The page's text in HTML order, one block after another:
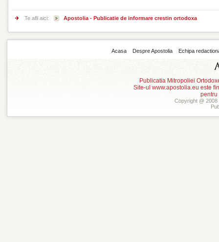
Te afli aici: Apostolia - Publicatie de informare crestin ortodoxa
Acasa Despre Apostolia Echipa
Publicatia Mitropoliei
Site-ul www.apostolia.eu este
pentru
Copyright @